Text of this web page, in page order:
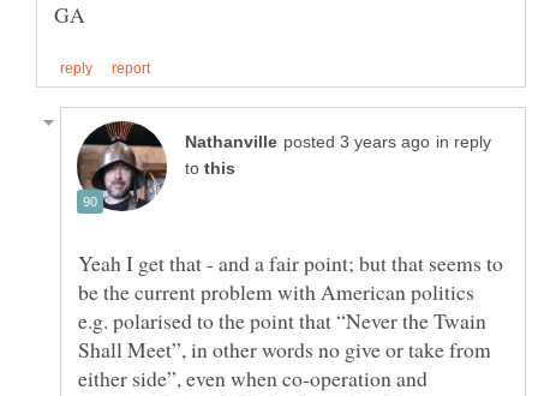
in reply
to
Yeah I get that - and a fair point; but that seems to
be the current problem with American politics
e.g. polarised to the point that “Never the Twain
Shall Meet”, in other words no give or take from
either side”, even when co-operation and